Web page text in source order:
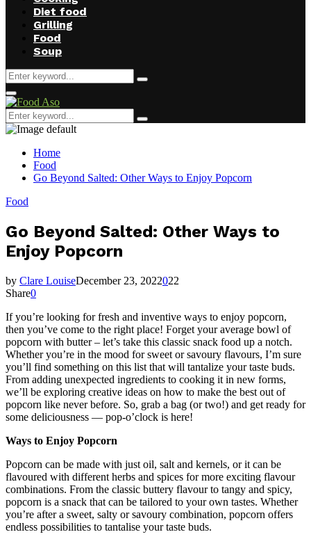
Diet food
Grilling
Food
Soup
Search
for:
Search
Facebook
Twitter
Instagram
Youtube
Primary
Menu
Search
for:
Search
Home
Food
Go Beyond Salted: Other Ways to Enjoy Popcorn
Food
Go Beyond Salted: Other Ways to
Enjoy Popcorn
by Clare LouiseDecember 23, 2022022
Share0
If you’re looking for fresh and inventive ways to enjoy popcorn,
then you’ve come to the right place! Forget your average bowl of
popcorn with butter – let’s take this classic snack food up a notch.
Whether you’re in the mood for sweet or savoury flavours, I’m sure
you’ll find something on this list that will tantalize your taste buds.
From adding unexpected ingredients to cooking it in new forms,
we’ll be exploring creative ideas on how to make the best out of
popcorn like never before. So, grab a bag (or two!) and get ready for
some deliciousness — pop-o’clock is here!
Ways to Enjoy Popcorn
Popcorn can be made with just oil, salt and kernels, or it can be
flavoured with different herbs and spices for more exciting flavour
combinations. From the classic buttery flavour to tangy and spicy,
popcorn is a snack that can be tailored to your own tastes. Whether
you’re after a sweet, salty or savoury combination, popcorn offers
endless possibilities to tantalise your taste buds.